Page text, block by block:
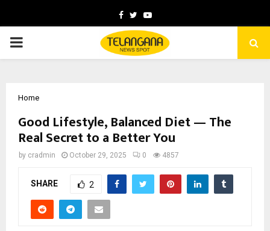
Facebook
TwitterYoutube
PRIMARY
Home
Good Lifestyle, Balanced Diet — The
Real Secret to a Better You
by cradmin October 29, 2025 0 4857
SHARE 2